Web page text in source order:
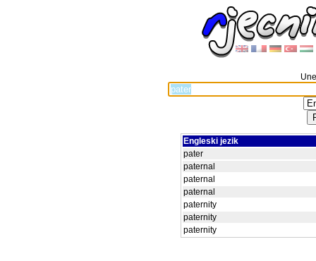
Engleski jezik
pater
paternal
paternal
paternal
paternity
paternity
paternity